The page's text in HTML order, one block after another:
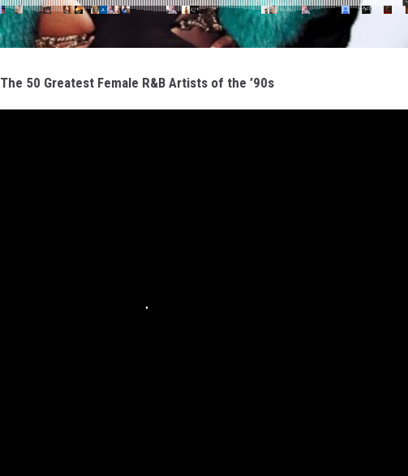
The 50 Greatest Female R&B Artists of the ’90s